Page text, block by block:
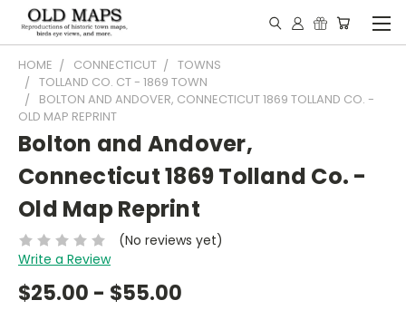
HOME CONNECTICUT
TOWNS
TOLLAND CO. CT - 1869 TOWN
BOLTON AND ANDOVER, CONNECTICUT 1869 TOLLAND CO. -
OLD MAP REPRINT
Bolton and Andover,
Connecticut 1869 Tolland Co. -
Old Map Reprint
(No reviews yet)
Write a Review
$25.00 - $55.00